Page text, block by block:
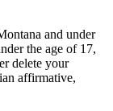
and under
the age of 17,
delete your
affirmative,